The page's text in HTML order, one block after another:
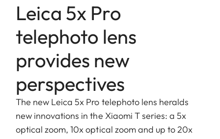
Leica 5x Pro
telephoto lens
provides new
perspectives
The new Leica 5x Pro telephoto lens heralds
new innovations in the Xiaomi T series: a 5x
optical zoom, 10x optical zoom and up to 20x